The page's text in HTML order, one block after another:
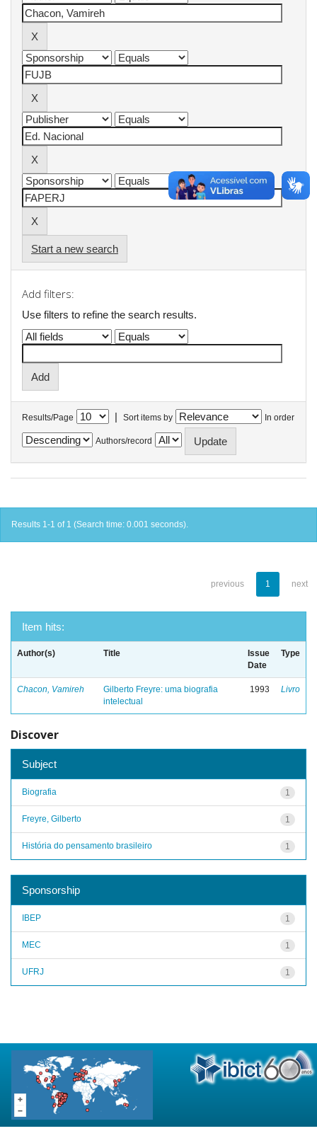
Start a new search
Add filters:
Use filters to refine the search results.
Results/Page | Sort items by In order
Authors/record
Results 1-1 of 1 (Search time: 0.001 seconds).
previous 1 next
Item hits:
Author(s) Title
Issue
Date
Type
Chacon, Vamireh
Gilberto Freyre: uma biografia
intelectual
1993 Livro
Discover
Subject
1
Biografia
1
Freyre, Gilberto
1
História do pensamento brasileiro
Sponsorship
1
IBEP
1
MEC
1
UFRJ